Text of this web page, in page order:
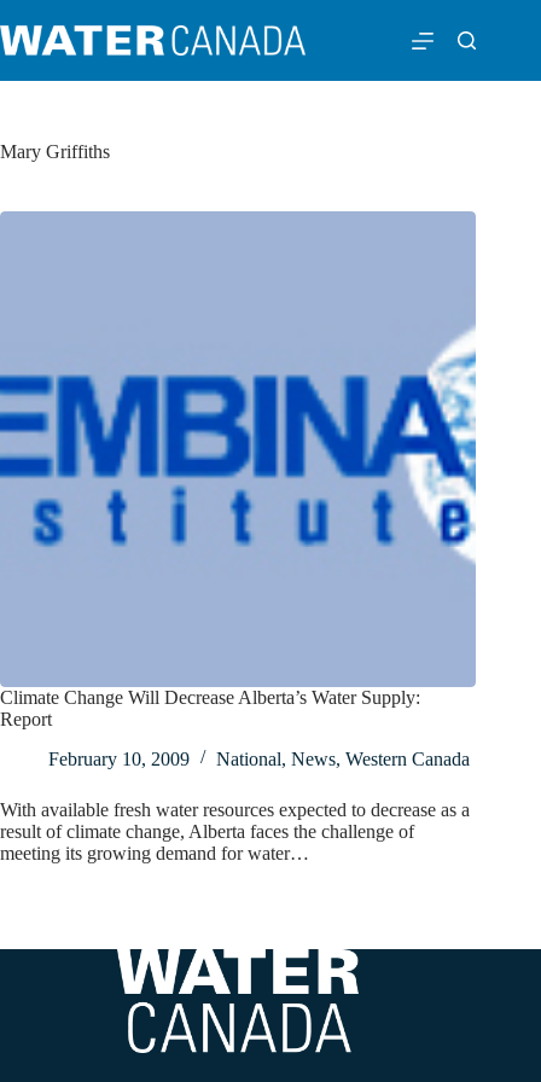
Mary Griffiths
Climate Change Will Decrease Alberta’s Water Supply:
Report
February 10, 2009
National, News, Western Canada
With available fresh water resources expected to decrease as a
result of climate change, Alberta faces the challenge of
meeting its growing demand for water…